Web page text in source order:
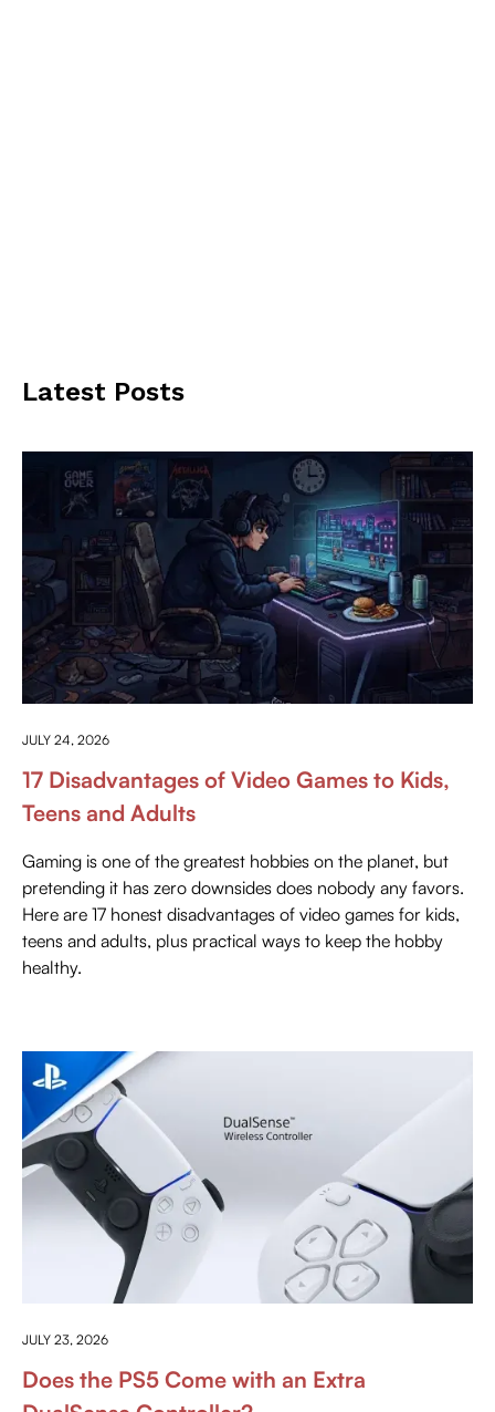
Latest Posts
JULY 24, 2026
17 Disadvantages of Video Games to Kids,
Teens and Adults
Gaming is one of the greatest hobbies on the planet, but
pretending it has zero downsides does nobody any favors.
Here are 17 honest disadvantages of video games for kids,
teens and adults, plus practical ways to keep the hobby
healthy.
JULY 23, 2026
Does the PS5 Come with an Extra